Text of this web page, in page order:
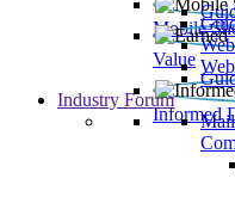
Mobile
Value
Informed
Industry Forum